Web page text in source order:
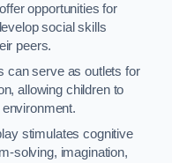
opportunities for
social skills
peers.
can serve as outlets for
allowing children to
stimulates cognitive
solving, imagination,